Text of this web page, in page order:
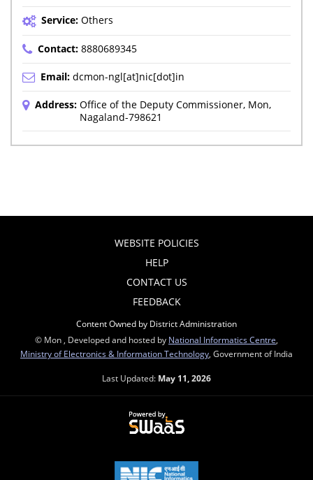
Service:Others
Contact:8880689345
Email:dcmon-ngl[at]nic[dot]in
Address: Office of the Deputy Commissioner, Mon,
Nagaland-798621
WEBSITE POLICIES
HELP
CONTACT US
FEEDBACK
Content Owned by District Administration
© Mon , Developed and hosted by National Informatics Centre
Ministry of Electronics & Information Technology , Government of India
Last Updated: May 11, 2026